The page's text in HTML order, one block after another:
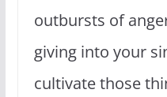
outbursts of
giving into your
cultivate those